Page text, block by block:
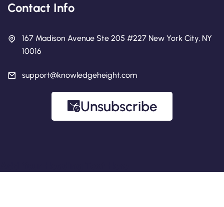
Contact Info
167 Madison Avenue Ste 205 #227 New York City, NY
10016
support@knowledgeheight.com
Unsubscribe